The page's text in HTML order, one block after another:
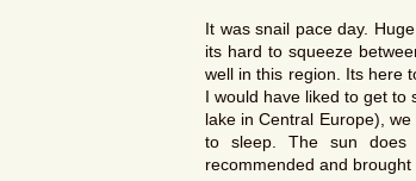
It was snail pace day.
its hard to squeeze
well in this region. Its here
I would have liked to get to
lake in Central Europe),
to sleep. The sun does
recommended and